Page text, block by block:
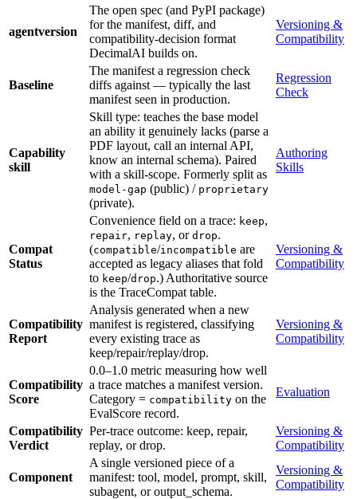
agentversion
The open spec (and PyPI package)
for the manifest, diff, and
compatibility-decision format
DecimalAI builds on.
Versioning &
Compatibility
Baseline
The manifest a regression check
diffs against — typically the last
manifest seen in production.
Regression
Check
Capability
skill
Skill type: teaches the base model
an ability it genuinely lacks (parse a
PDF layout, call an internal API,
know an internal schema). Paired
with a skill-scope. Formerly split as
model-gap (public) / proprietary
(private).
Authoring
Skills
Compat
Status
Convenience field on a trace: keep,
repair, replay, or drop.
(compatible/incompatible are
accepted as legacy aliases that fold
to keep/drop.) Authoritative source
is the TraceCompat table.
Versioning &
Compatibility
Compatibility
Report
Analysis generated when a new
manifest is registered, classifying
every existing trace as
keep/repair/replay/drop.
Versioning &
Compatibility
Compatibility
Score
0.0–1.0 metric measuring how well
a trace matches a manifest version.
Category = compatibility on the
EvalScore record.
Evaluation
Compatibility
Verdict
Per-trace outcome: keep, repair,
replay, or drop.
Versioning &
Compatibility
Component
A single versioned piece of a
manifest: tool, model, prompt, skill,
subagent, or output_schema.
Versioning &
Compatibility